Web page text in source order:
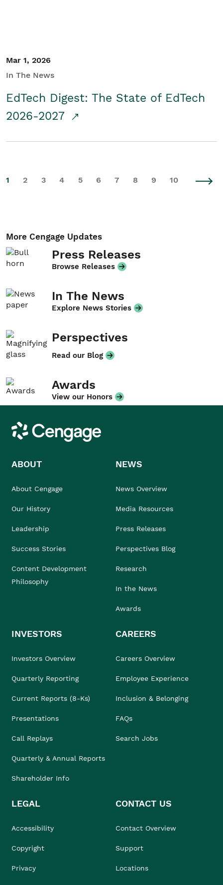
Mar 1, 2026
In The News
EdTech Digest: The State of EdTech
2026-2027
1 2 3 4 5 6 7 8 9 10
More Cengage Updates
Press Releases
Browse Releases
In The News
Explore News Stories
Perspectives
Read our Blog
Awards
View our Honors
Cengage
ABOUT
About Cengage
Our History
Leadership
Success Stories
Content Development
Philosophy
NEWS
News Overview
Media Resources
Press Releases
Perspectives Blog
Research
In the News
Awards
INVESTORS
Investors Overview
Quarterly Reporting
Current Reports (8-Ks)
Presentations
Call Replays
Quarterly & Annual Reports
Shareholder Info
CAREERS
Careers Overview
Employee Experience
Inclusion & Belonging
FAQs
Search Jobs
LEGAL
Accessibility
Copyright
Privacy
CONTACT US
Contact Overview
Support
Locations